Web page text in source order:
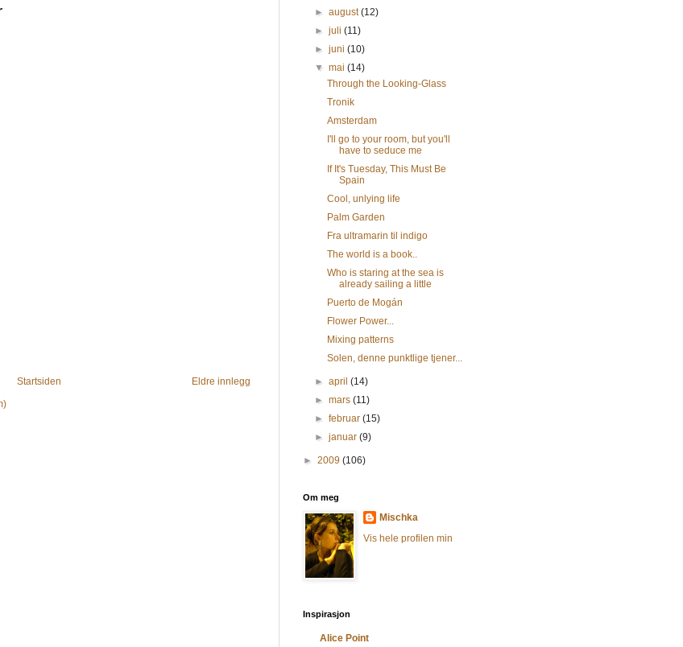
Eldre innlegg
Startsiden
►august(12)
►juli(11)
►juni(10)
▼mai(14)
Through the Looking-Glass
Tronik
Amsterdam
I'll go to your room, but you'll
have to seduce me
If It's Tuesday, This Must Be
Spain
Cool, unlying life
Palm Garden
Fra ultramarin til indigo
The world is a book..
Who is staring at the sea is
already sailing a little
Puerto de Mogán
Flower Power...
Mixing patterns
Solen, denne punktlige tjener...
►april(14)
►mars(11)
►februar(15)
►januar(9)
► 2009 (106)
Om meg
Mischka
Vis hele profilen min
Inspirasjon
Alice Point